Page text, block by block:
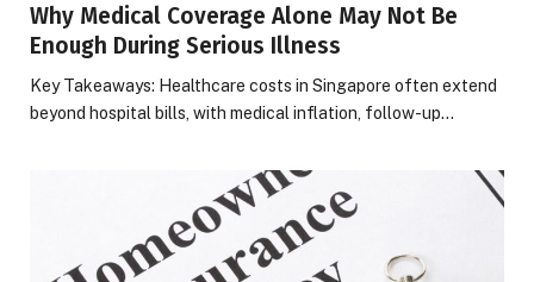
Why Medical Coverage Alone May Not Be
Enough During Serious Illness
Key Takeaways: Healthcare costs in Singapore often extend
beyond hospital bills, with medical inflation, follow-up…